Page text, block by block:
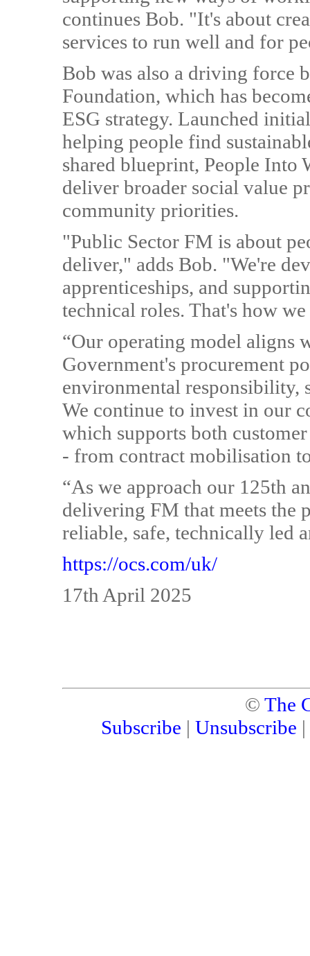
continues Bob. "It's about
services to run well and for
Bob was also a driving force
Foundation, which has
ESG strategy. Launched
helping people find
shared blueprint, People Into
deliver broader social value
community priorities.
"Public Sector FM is about
deliver," adds Bob. "We're
apprenticeships, and
technical roles. That's how
“Our operating model aligns
Government's procurement
environmental responsibility,
We continue to invest in our
which supports both
- from contract mobilisation
“As we approach our 125th
delivering FM that meets the
reliable, safe, technically led
https://ocs.com/uk/
17th April 2025
© The
Subscribe | Unsubscribe |